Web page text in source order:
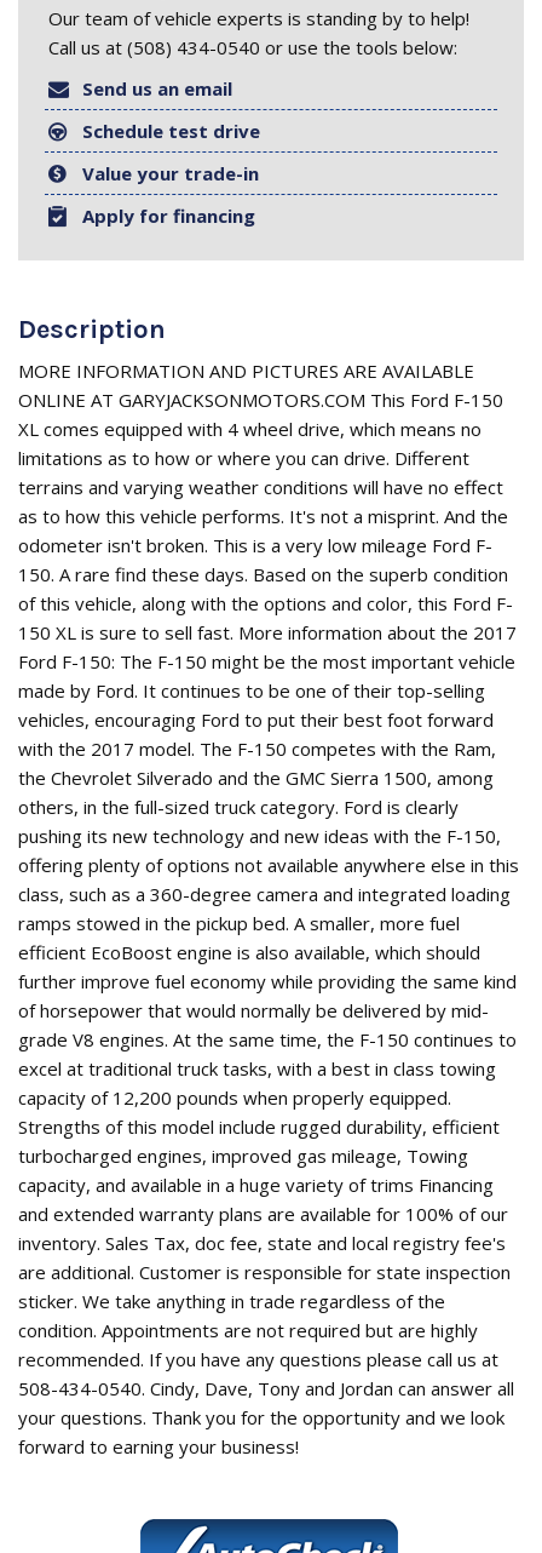
Our team of vehicle experts is standing by to help!
Call us at (508) 434-0540 or use the tools below:
Send us an email
Schedule test drive
Value your trade-in
Apply for financing
Description
MORE INFORMATION AND PICTURES ARE AVAILABLE
ONLINE AT GARYJACKSONMOTORS.COM This Ford F-150
XL comes equipped with 4 wheel drive, which means no
limitations as to how or where you can drive. Different
terrains and varying weather conditions will have no effect
as to how this vehicle performs. It's not a misprint. And the
odometer isn't broken. This is a very low mileage Ford F-
150. A rare find these days. Based on the superb condition
of this vehicle, along with the options and color, this Ford F-
150 XL is sure to sell fast. More information about the 2017
Ford F-150: The F-150 might be the most important vehicle
made by Ford. It continues to be one of their top-selling
vehicles, encouraging Ford to put their best foot forward
with the 2017 model. The F-150 competes with the Ram,
the Chevrolet Silverado and the GMC Sierra 1500, among
others, in the full-sized truck category. Ford is clearly
pushing its new technology and new ideas with the F-150,
offering plenty of options not available anywhere else in this
class, such as a 360-degree camera and integrated loading
ramps stowed in the pickup bed. A smaller, more fuel
efficient EcoBoost engine is also available, which should
further improve fuel economy while providing the same kind
of horsepower that would normally be delivered by mid-
grade V8 engines. At the same time, the F-150 continues to
excel at traditional truck tasks, with a best in class towing
capacity of 12,200 pounds when properly equipped.
Strengths of this model include rugged durability, efficient
turbocharged engines, improved gas mileage, Towing
capacity, and available in a huge variety of trims Financing
and extended warranty plans are available for 100% of our
inventory. Sales Tax, doc fee, state and local registry fee's
are additional. Customer is responsible for state inspection
sticker. We take anything in trade regardless of the
condition. Appointments are not required but are highly
recommended. If you have any questions please call us at
508-434-0540. Cindy, Dave, Tony and Jordan can answer all
your questions. Thank you for the opportunity and we look
forward to earning your business!